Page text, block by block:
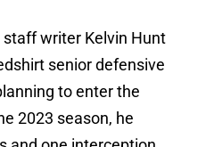
staff writer Kelvin Hunt
senior defensive
to enter the
2023 season, he